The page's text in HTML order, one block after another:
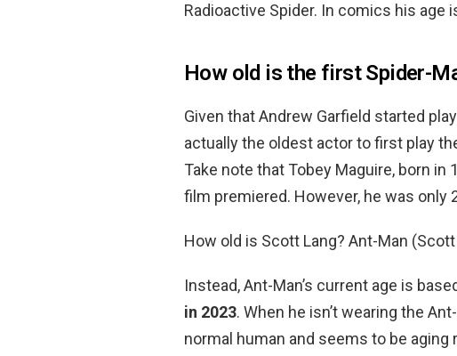
Radioactive Spider. In comics his age
How old is the first Spider-
Given that Andrew Garfield started
actually the oldest actor to first play
Take note that Tobey Maguire, born
film premiered. However, he was
How old is Scott Lang? Ant-Man
Instead, Ant-Man’s current age is
in 2023. When he isn’t wearing the
normal human and seems to be aging